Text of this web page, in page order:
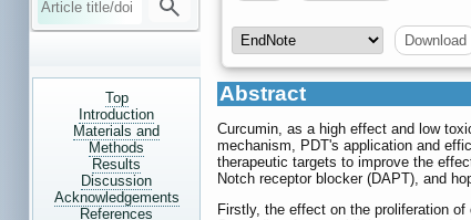
Top
Introduction
Materials and
Methods
Results
Discussion
Acknowledgements
References
Download
Abstract
Curcumin, as a high effect and low
mechanism, PDT's application and
therapeutic targets to improve the
Notch receptor blocker (DAPT), and
Firstly, the effect on the proliferation